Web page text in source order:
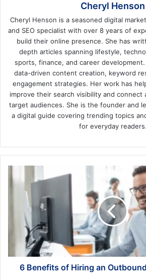
Cheryl Henson
Cheryl Henson is a seasoned digital
and SEO specialist with over 8 years of
build their online presence. She has
depth articles spanning lifestyle,
sports, finance, and career
data-driven content creation, keyword
engagement strategies. Her work has
improve their search visibility and
target audiences. She is the founder and
a digital guide covering trending topics
for everyday readers.
Benefits
Outbound
Calling
Service
6 Benefits of Hiring an